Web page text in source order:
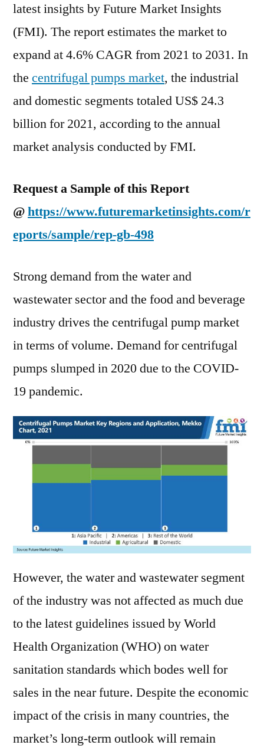
of
Vendor
in
Industry
2022-
latest insights by Future Market Insights
(FMI). The report estimates the market to
expand at 4.6% CAGR from 2021 to 2031. In
the centrifugal pumps market, the industrial
and domestic segments totaled US$ 24.3
billion for 2021, according to the annual
market analysis conducted by FMI.
Request a Sample of this Report
@https://www.futuremarketinsights.com/r
eports/sample/rep-gb-498
Strong demand from the water and
wastewater sector and the food and beverage
industry drives the centrifugal pump market
in terms of volume. Demand for centrifugal
pumps slumped in 2020 due to the COVID-
19 pandemic.
However, the water and wastewater segment
of the industry was not affected as much due
to the latest guidelines issued by World
Health Organization (WHO) on water
sanitation standards which bodes well for
sales in the near future. Despite the economic
impact of the crisis in many countries, the
market’s long-term outlook will remain